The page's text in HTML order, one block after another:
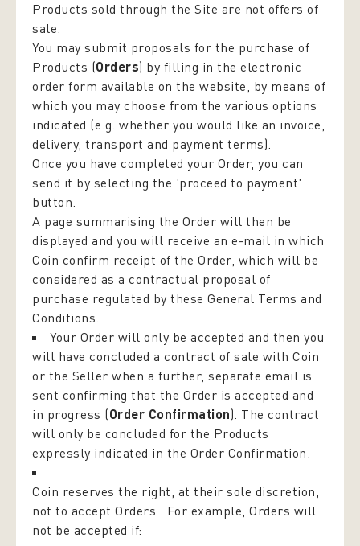
Products sold through the Site are not offers of
sale.
You may submit proposals for the purchase of
Products (Orders) by filling in the electronic
order form available on the website, by means of
which you may choose from the various options
indicated (e.g. whether you would like an invoice,
delivery, transport and payment terms).
Once you have completed your Order, you can
send it by selecting the 'proceed to payment'
button.
A page summarising the Order will then be
displayed and you will receive an e-mail in which
Coin confirm receipt of the Order, which will be
considered as a contractual proposal of
purchase regulated by these General Terms and
Conditions.
Your Order will only be accepted and then you
will have concluded a contract of sale with Coin
or the Seller when a further, separate email is
sent confirming that the Order is accepted and
in progress (Order Confirmation). The contract
will only be concluded for the Products
expressly indicated in the Order Confirmation.
Coin reserves the right, at their sole discretion,
not to accept Orders . For example, Orders will
not be accepted if: